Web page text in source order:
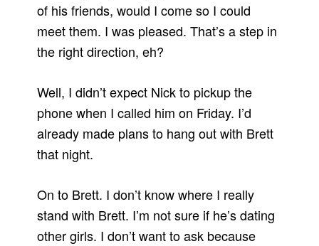
of his friends, would I come so I could
meet them. I was pleased. That’s a step in
the right direction, eh?
Well, I didn’t expect Nick to pickup the
phone when I called him on Friday. I’d
already made plans to hang out with Brett
that night.
On to Brett. I don’t know where I really
stand with Brett. I’m not sure if he’s dating
other girls. I don’t want to ask because